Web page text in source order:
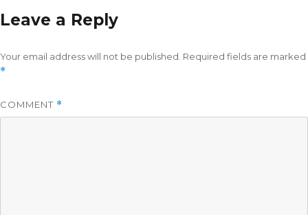
Leave a Reply
Your email address will not be published. Required fields are marked
*
COMMENT *